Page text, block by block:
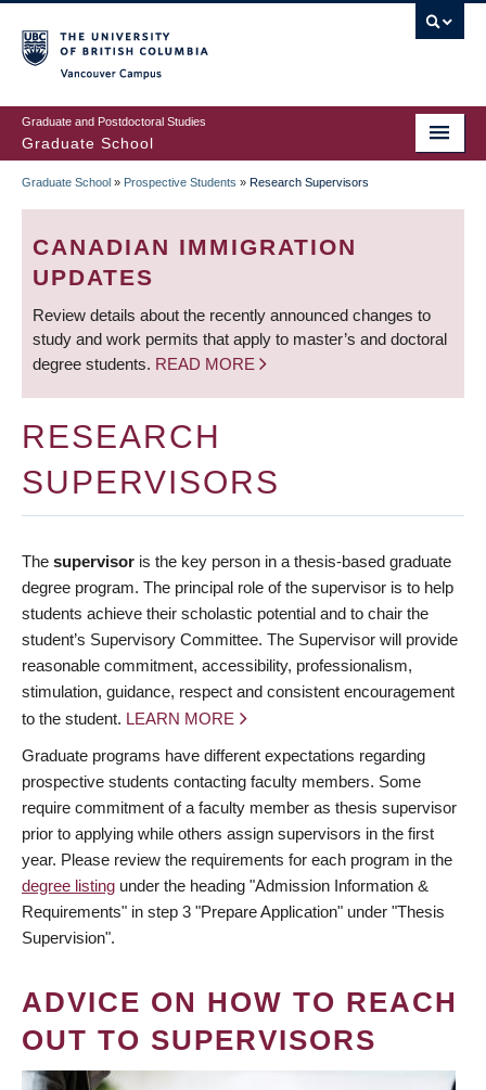
to
main
content
Graduate and Postdoctoral Studies
Graduate School
BREADCRUMB
Graduate School » Prospective Students » Research Supervisors
CANADIAN IMMIGRATION
UPDATES
Review details about the recently announced changes to
study and work permits that apply to master’s and doctoral
degree students. READ MORE
RESEARCH
SUPERVISORS
The supervisor is the key person in a thesis-based graduate
degree program. The principal role of the supervisor is to help
students achieve their scholastic potential and to chair the
student’s Supervisory Committee. The Supervisor will provide
reasonable commitment, accessibility, professionalism,
stimulation, guidance, respect and consistent encouragement
to the student. LEARN MORE
Graduate programs have different expectations regarding
prospective students contacting faculty members. Some
require commitment of a faculty member as thesis supervisor
prior to applying while others assign supervisors in the first
year. Please review the requirements for each program in the
degree listing under the heading "Admission Information &
Requirements" in step 3 "Prepare Application" under "Thesis
Supervision".
ADVICE ON HOW TO REACH
OUT TO SUPERVISORS